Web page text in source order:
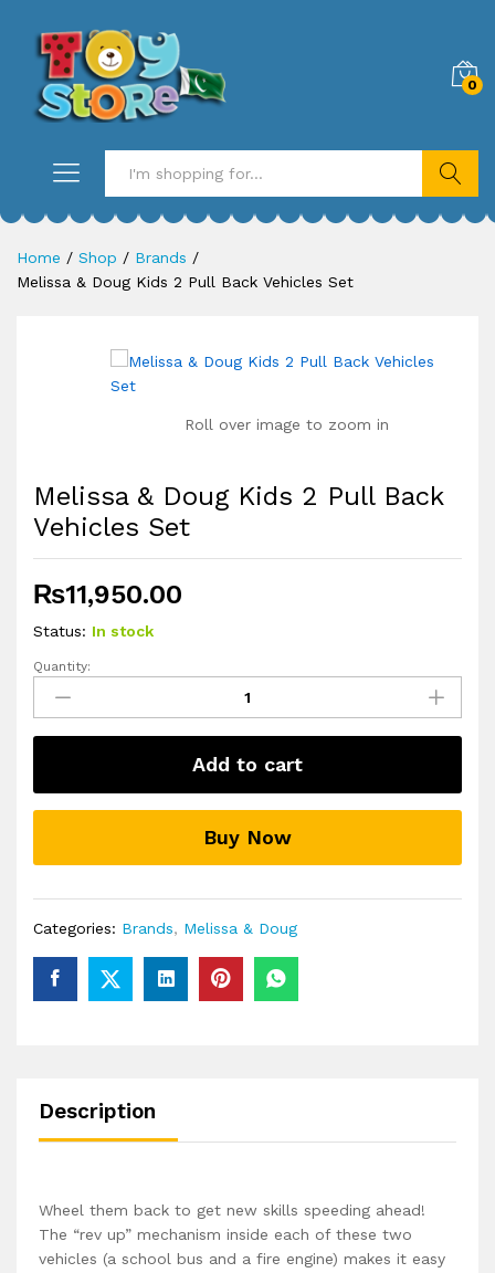
0
Search
Home / Shop / Brands /
Melissa & Doug Kids 2 Pull Back Vehicles Set
Roll over image to zoom in
Melissa & Doug Kids 2 Pull Back
Vehicles Set
₨11,950.00
Status: In stock
Melissa
Doug
Kids
Pull
Back
Set
Quantity:
Add to cart
Buy Now
Categories: Brands, Melissa & Doug
Description
Wheel them back to get new skills speeding ahead!
The “rev up” mechanism inside each of these two
vehicles (a school bus and a fire engine) makes it easy